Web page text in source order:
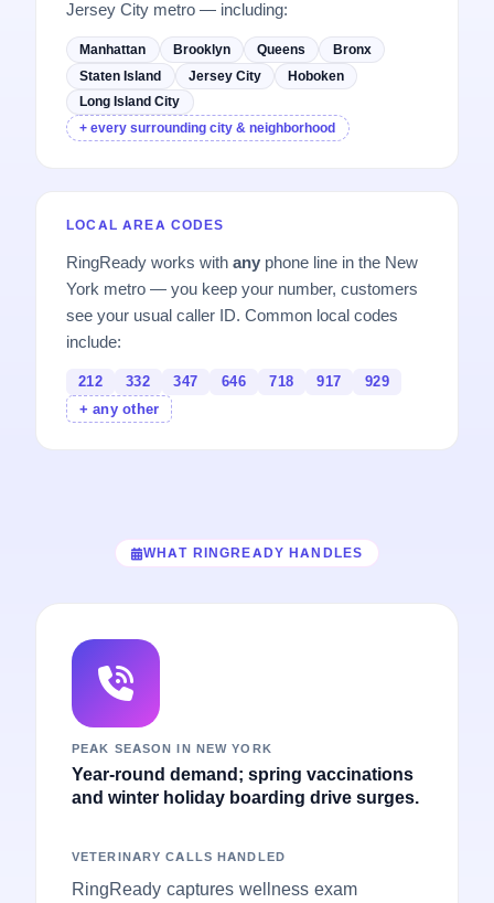
Jersey City metro — including:
Manhattan Brooklyn Queens
Bronx
Staten Island
Jersey City
Hoboken
Long Island City
+ every surrounding city & neighborhood
LOCAL AREA CODES
RingReady works withany phone line in the New
York metro — you keep your number, customers
see your usual caller ID. Common local codes
include:
212 332 347 646 718 917
929
+ any other
WHAT RINGREADY HANDLES
PEAK SEASON IN NEW YORK
Year-round demand; spring vaccinations
and winter holiday boarding drive surges.
VETERINARY CALLS HANDLED
RingReady captures wellness exam